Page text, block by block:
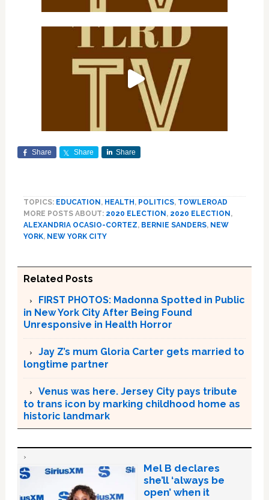
Share Share Share
TOPICS: EDUCATION , HEALTH , POLITICS, TOWLEROAD
MORE POSTS ABOUT: 2020 ELECTION , 2020 ELECTION ,
ALEXANDRIA OCASIO-CORTEZ, BERNIE SANDERS, NEW
YORK, NEW YORK CITY
Related Posts
FIRST PHOTOS: Madonna Spotted in Public
in New York City After Being Found
Unresponsive in Health Horror
Jay Z’s mum Gloria Carter gets married to
longtime partner
Venus was here. Jersey City pays tribute
to trans icon by marking childhood home as
historic landmark
Mel B declares
she’ll ‘always be
open’ when it